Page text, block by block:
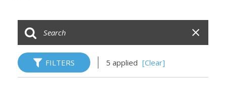
FILTERS 5 applied [Clear]